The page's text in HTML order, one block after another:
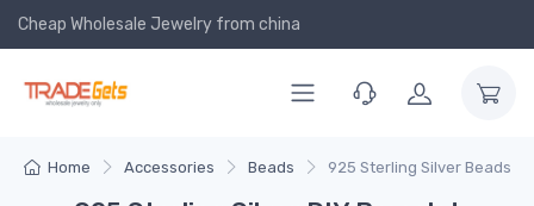
Cheap Wholesale Jewelry from china
Home Accessories Beads 925 Sterling Silver Beads